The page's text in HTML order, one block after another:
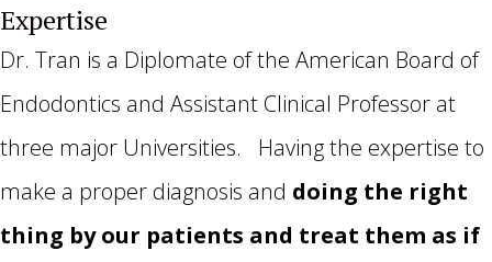
Expertise
Dr. Tran is a Diplomate of the American Board of
Endodontics and Assistant Clinical Professor at
three major Universities. Having the expertise to
make a proper diagnosis and doing the right
thing by our patients and treat them as if